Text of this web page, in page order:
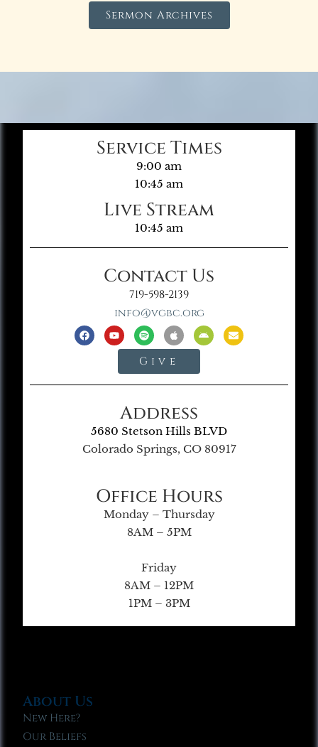
Sermon Archives
Service Times
9:00 am
10:45 am
Live Stream
10:45 am
Contact Us
719-598-2139
info@vgbc.org
Give
Address
5680 Stetson Hills BLVD
Colorado Springs, CO 80917
Office Hours
Monday – Thursday
8AM – 5PM
Friday
8AM – 12PM
1PM – 3PM
About Us
New Here?
Our Beliefs